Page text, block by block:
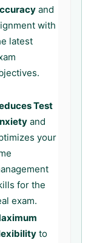
and
with
latest
Test
and
your
for the
exam.
to